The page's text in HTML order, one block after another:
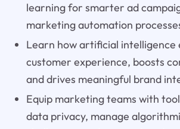
learning for smarter ad
marketing automation
Learn how artificial intelligence
customer experience, boosts
and drives meaningful brand
Equip marketing teams with
data privacy, manage